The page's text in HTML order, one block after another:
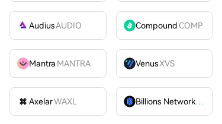
AudiusAUDIO CompoundCOMP
Mantra MANTRA VenusXVS
AxelarWAXL Billions Network
BILL